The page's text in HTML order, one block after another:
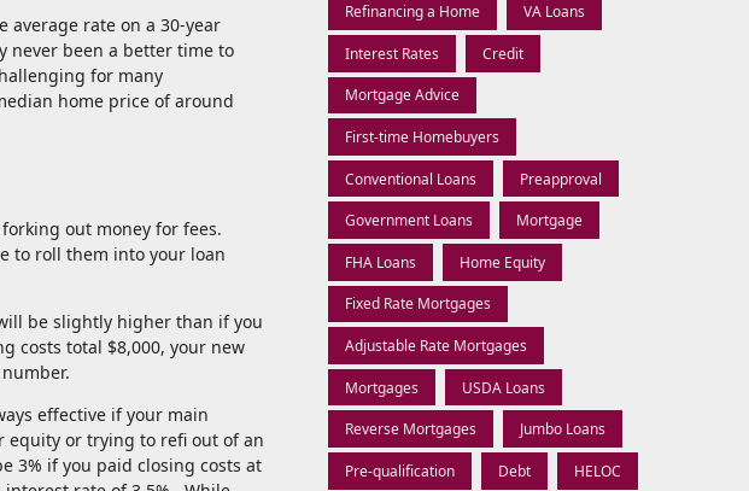
average rate on a 30-year
never been a better time to
for many
home price of around
out money for fees.
to roll them into your loan
be slightly higher than if you
costs total $8,000, your new
effective if your main
equity or trying to refi out of an
3% if you paid closing costs at
Refinancing a Home VA Loans
Interest Rates Credit
Mortgage Advice
First-time Homebuyers
Conventional Loans Preapproval
Government Loans Mortgage
FHA Loans Home Equity
Fixed Rate Mortgages
Adjustable Rate Mortgages
Mortgages USDA Loans
Reverse Mortgages Jumbo Loans
Pre-qualification Debt HELOC